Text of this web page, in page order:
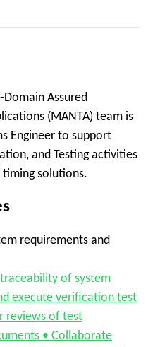
Assured
(MANTA) team is
Engineer to support
and Testing activities
solutions.
requirements and
of system
execute verification test
reviews of test
• Collaborate